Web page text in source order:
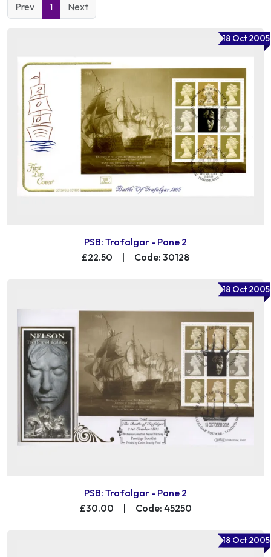
Prev 1 Next
18 Oct 2005
PSB: Trafalgar - Pane 2
£22.50
Code: 30128
18 Oct 2005
PSB: Trafalgar - Pane 2
£30.00
Code: 45250
18 Oct 2005